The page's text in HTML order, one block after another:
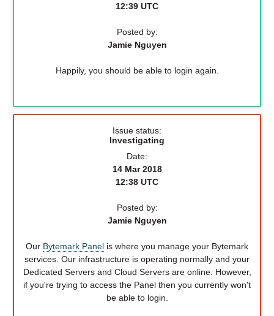
12:39 UTC
Posted by:
Jamie Nguyen
Happily, you should be able to login again.
Issue status:
Investigating
Date:
14 Mar 2018
12:38 UTC
Posted by:
Jamie Nguyen
Our Bytemark Panel is where you manage your Bytemark
services. Our infrastructure is operating normally and your
Dedicated Servers and Cloud Servers are online. However,
if you're trying to access the Panel then you currently won't
be able to login.